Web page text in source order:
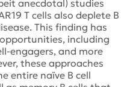
anecdotal) studies
T cells also deplete B
This finding has
including
engagers, and more
these approaches
entire naïve B cell